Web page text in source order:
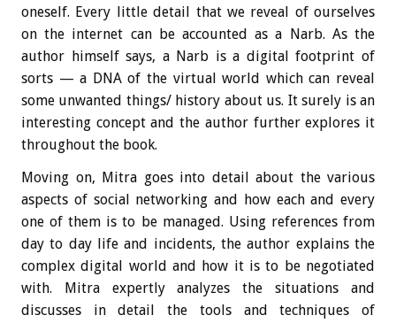
oneself. Every little detail that we reveal of ourselves
on the internet can be accounted as a Narb. As the
author himself says, a Narb is a digital footprint of
sorts — a DNA of the virtual world which can reveal
some unwanted things/ history about us. It surely is an
interesting concept and the author further explores it
throughout the book.
Moving on, Mitra goes into detail about the various
aspects of social networking and how each and every
one of them is to be managed. Using references from
day to day life and incidents, the author explains the
complex digital world and how it is to be negotiated
with. Mitra expertly analyzes the situations and
discusses in detail the tools and techniques of